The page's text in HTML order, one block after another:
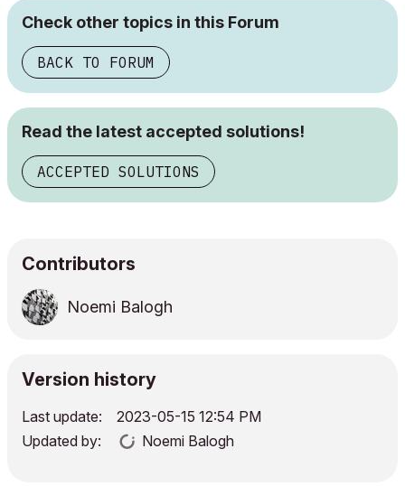
Check other topics in this Forum
BACK TO FORUM
Read the latest accepted solutions!
ACCEPTED SOLUTIONS
Contributors
Noemi Balogh
Version history
Last update: ‎2023-05-15 12:54 PM
Updated by:
Noemi Balogh